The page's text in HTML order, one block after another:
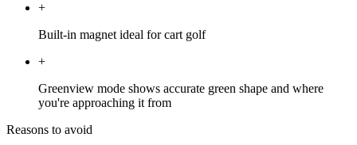
+
Built-in magnet ideal for cart golf
+
Greenview mode shows accurate green shape and where
you're approaching it from
Reasons to avoid